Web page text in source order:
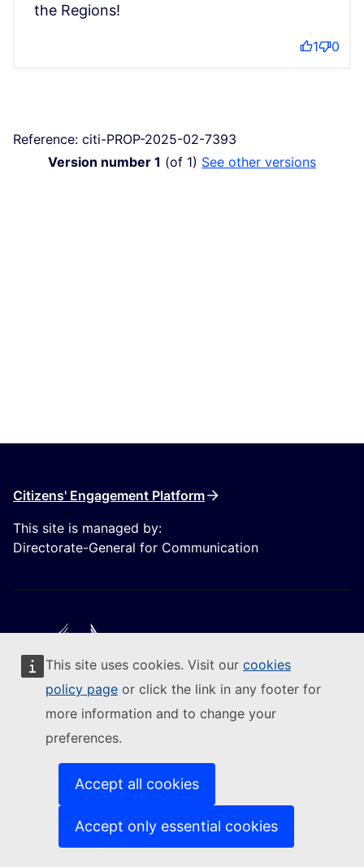
This site uses cookies. Visit our cookies
policy page or click the link in any footer for
more information and to change your
preferences.
Accept all cookies
Accept only essential cookies
the Regions!
1 0
Reference: citi-PROP-2025-02-7393
Version number 1 (of 1) see other versions
Citizens' Engagement Platform
This site is managed by:
Directorate-General for Communication
Follow the European Commission
Contact us (External link)
Report an IT vulnerability
Languages on our websites(External link)
(External link)
Privacy policy
Legal notice
(External link)